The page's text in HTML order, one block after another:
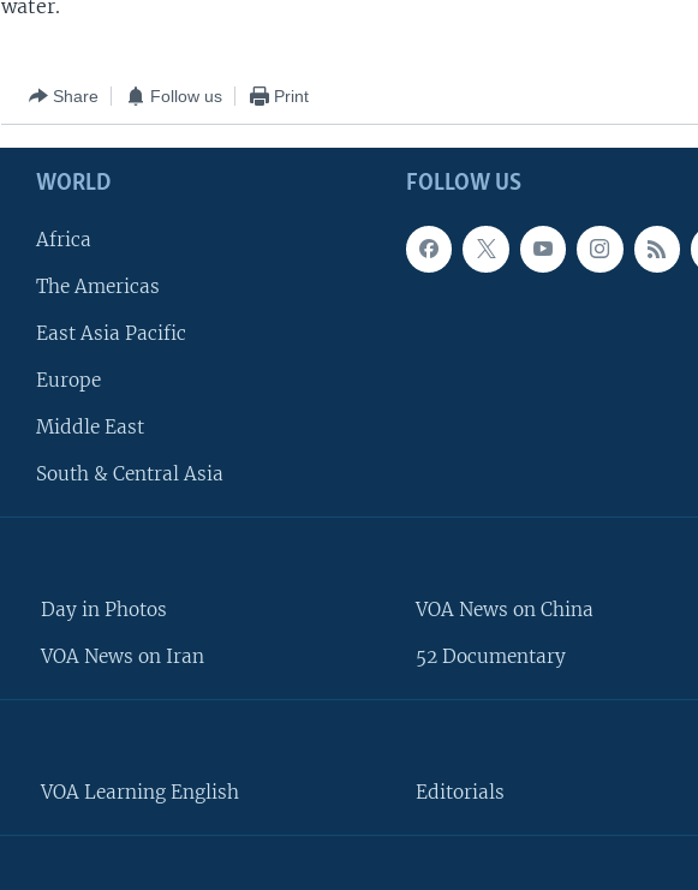
water.
Share Follow us Print
FOLLOW US
WORLD
Africa
The Americas
East Asia Pacific
Europe
Middle East
South & Central Asia
Day in Photos
VOA News on Iran
VOA News on China
52 Documentary
VOA Learning English Editorials